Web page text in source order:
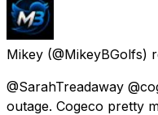
Mikey (@MikeyBGolfs)
@SarahTreadaway
outage. Cogeco pretty